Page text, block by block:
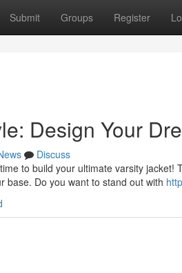
Submit Groups Register
Design Your
Discuss
to build your ultimate varsity
base. Do you want to stand out with